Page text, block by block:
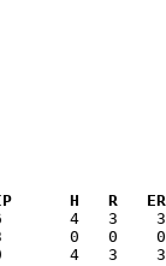
H   R
4   3